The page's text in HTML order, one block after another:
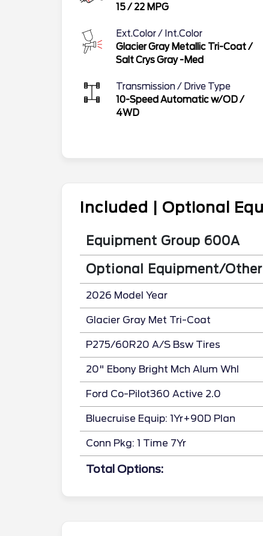
15/ 22 MPG
Ext.Color / Int.Color
Glacier Gray Metallic Tri-Coat/
Salt Crys Gray -Med
Transmission / Drive Type
10-Speed Automatic w/OD/
4WD
Included | Optional
Equipment Group 600A
Optional Equipment/Other
2026 Model Year
Glacier Gray Met Tri-Coat
P275/60R20 A/S Bsw Tires
20" Ebony Bright Mch Alum Whl
Ford Co-Pilot360 Active 2.0
Bluecruise Equip: 1Yr+90D Plan
Conn Pkg: 1 Time 7Yr
Total Options: